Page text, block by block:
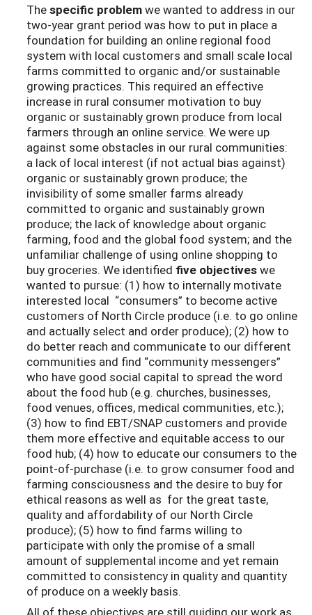
Thespecific problemwe wanted to address in our
two-year grant period was how to put in place a
foundation for building an online regional food
system with local customers and small scale local
farms committed to organic and/or sustainable
growing practices. This required an effective
increase in rural consumer motivation to buy
organic or sustainably grown produce from local
farmers through an online service. We were up
against some obstacles in our rural communities:
a lack of local interest (if not actual bias against)
organic or sustainably grown produce; the
invisibility of some smaller farms already
committed to organic and sustainably grown
produce; the lack of knowledge about organic
farming, food and the global food system; and the
unfamiliar challenge of using online shopping to
buy groceries. We identified five objectiveswe
wanted to pursue: (1) how to internally motivate
interested local “consumers” to become active
customers of North Circle produce (i.e. to go online
and actually select and order produce); (2) how to
do better reach and communicate to our different
communities and find “community messengers”
who have good social capital to spread the word
about the food hub (e.g. churches, businesses,
food venues, offices, medical communities, etc.);
(3) how to find EBT/SNAP customers and provide
them more effective and equitable access to our
food hub; (4) how to educate our consumers to the
point-of-purchase (i.e. to grow consumer food and
farming consciousness and the desire to buy for
ethical reasons as well as for the great taste,
quality and affordability of our North Circle
produce); (5) how to find farms willing to
participate with only the promise of a small
amount of supplemental income and yet remain
committed to consistency in quality and quantity
of produce on a weekly basis.